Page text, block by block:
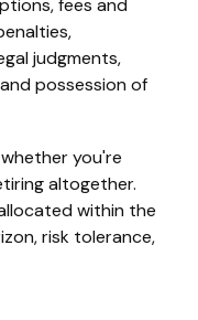
fees and
judgments,
possession of
you're
altogether.
within the
risk tolerance,